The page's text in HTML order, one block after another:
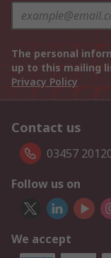
The personal
up to this mailing
Privacy Policy
Contact us
03457
Follow us on
We accept